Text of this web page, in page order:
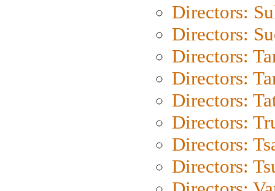
Directors:
Directors:
Directors:
Directors:
Directors:
Directors:
Directors:
Directors: